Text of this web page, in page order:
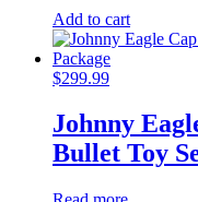
Add to cart
$299.99
Johnny
Bullet Toy